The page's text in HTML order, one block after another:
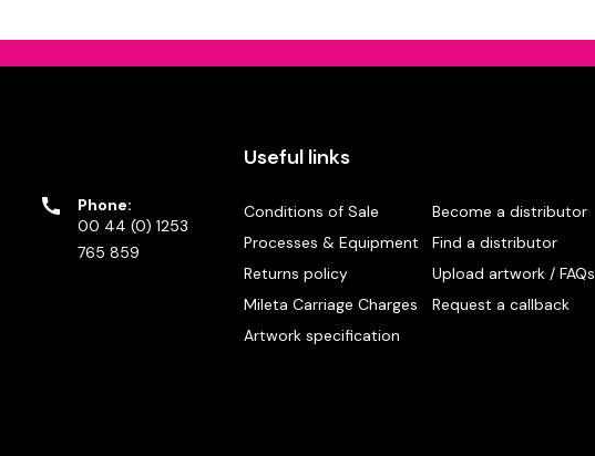
Phone:
00 44 (0) 1253
765 859
Useful links
Conditions of Sale
Become a distributor
Processes & Equipment
Find a distributor
Returns policy
Upload artwork / FAQs
Mileta Carriage Charges
Request a callback
Artwork specification